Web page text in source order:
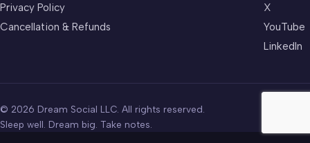
Privacy Policy
Cancellation & Refunds
X
YouTube
LinkedIn
© 2026 Dream Social LLC. All rights reserved.
Sleep well. Dream big. Take notes.